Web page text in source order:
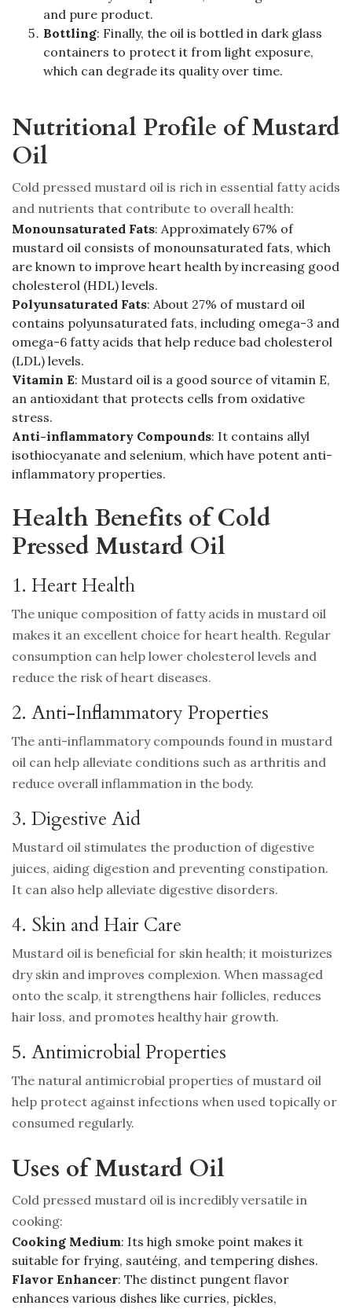
and pure product.
Bottling: Finally, the oil is bottled in dark glass
containers to protect it from light exposure,
which can degrade its quality over time.
Nutritional Profile of Mustard
Oil
Cold pressed mustard oil is rich in essential fatty acids
and nutrients that contribute to overall health:
Monounsaturated Fats: Approximately 67% of
mustard oil consists of monounsaturated fats, which
are known to improve heart health by increasing good
cholesterol (HDL) levels.
Polyunsaturated Fats: About 27% of mustard oil
contains polyunsaturated fats, including omega-3 and
omega-6 fatty acids that help reduce bad cholesterol
(LDL) levels.
Vitamin E: Mustard oil is a good source of vitamin E,
an antioxidant that protects cells from oxidative
stress.
Anti-inflammatory Compounds: It contains allyl
isothiocyanate and selenium, which have potent anti-
inflammatory properties.
Health Benefits of Cold
Pressed Mustard Oil
1. Heart Health
The unique composition of fatty acids in mustard oil
makes it an excellent choice for heart health. Regular
consumption can help lower cholesterol levels and
reduce the risk of heart diseases.
2. Anti-Inflammatory Properties
The anti-inflammatory compounds found in mustard
oil can help alleviate conditions such as arthritis and
reduce overall inflammation in the body.
3. Digestive Aid
Mustard oil stimulates the production of digestive
juices, aiding digestion and preventing constipation.
It can also help alleviate digestive disorders.
4. Skin and Hair Care
Mustard oil is beneficial for skin health; it moisturizes
dry skin and improves complexion. When massaged
onto the scalp, it strengthens hair follicles, reduces
hair loss, and promotes healthy hair growth.
5. Antimicrobial Properties
The natural antimicrobial properties of mustard oil
help protect against infections when used topically or
consumed regularly.
Uses of Mustard Oil
Cold pressed mustard oil is incredibly versatile in
cooking:
Cooking Medium: Its high smoke point makes it
suitable for frying, sautéing, and tempering dishes.
Flavor Enhancer: The distinct pungent flavor
enhances various dishes like curries, pickles,